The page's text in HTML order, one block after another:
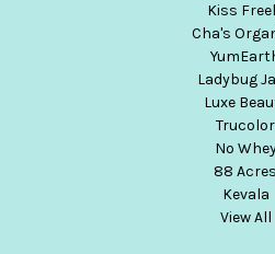
Kiss
Cha's
Ladybug
Luxe
Trucolor
No
88 Acres
Kevala
View All